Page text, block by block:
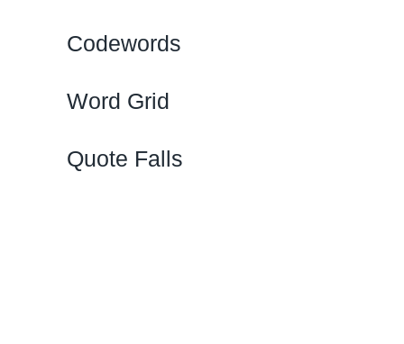
Codewords
Word Grid
Quote Falls